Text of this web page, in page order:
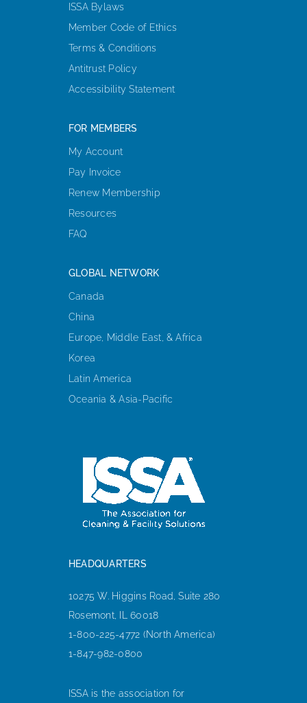
ISSA Bylaws
Member Code of Ethics
Terms & Conditions
Antitrust Policy
Accessibility Statement
FOR MEMBERS
My Account
Pay Invoice
Renew Membership
Resources
FAQ
GLOBAL NETWORK
Canada
China
Europe, Middle East, & Africa
Korea
Latin America
Oceania & Asia-Pacific
HEADQUARTERS
10275 W. Higgins Road, Suite 280
Rosemont, IL 60018
1-800-225-4772 (North America)
1-847-982-0800
ISSA is the association for